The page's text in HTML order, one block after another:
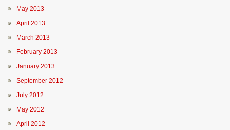
May 2013
April 2013
March 2013
February 2013
January 2013
September 2012
July 2012
May 2012
April 2012